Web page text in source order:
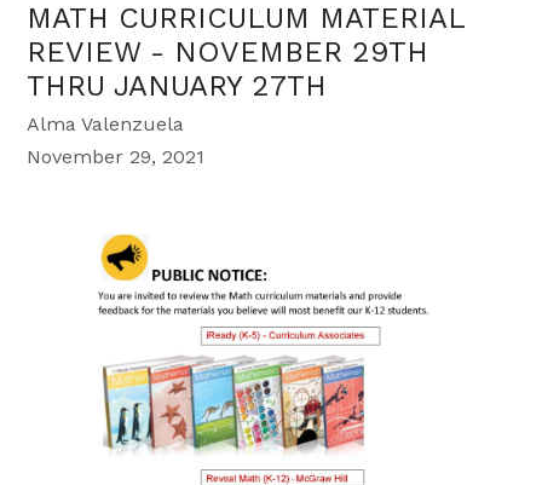
MATH CURRICULUM MATERIAL
REVIEW - NOVEMBER 29TH
THRU JANUARY 27TH
Alma Valenzuela
November 29, 2021